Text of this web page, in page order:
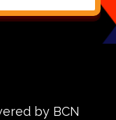
to yourby BCN